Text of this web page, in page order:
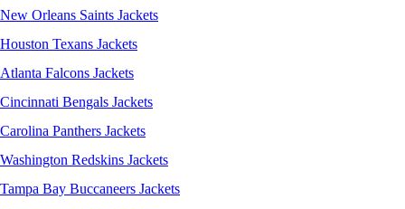
New Orleans Saints Jackets
Houston Texans Jackets
Atlanta Falcons Jackets
Cincinnati Bengals Jackets
Carolina Panthers Jackets
Washington Redskins Jackets
Tampa Bay Buccaneers Jackets